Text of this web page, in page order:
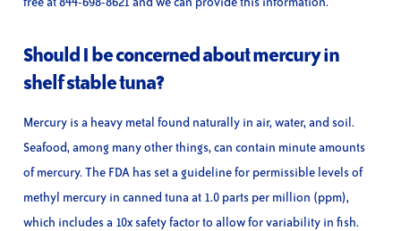
Should I be concerned about mercury in
shelf stable tuna?
Mercury is a heavy metal found naturally in air, water, and soil.
Seafood, among many other things, can contain minute amounts
of mercury. The FDA has set a guideline for permissible levels of
methyl mercury in canned tuna at 1.0 parts per million (ppm),
which includes a 10x safety factor to allow for variability in fish.